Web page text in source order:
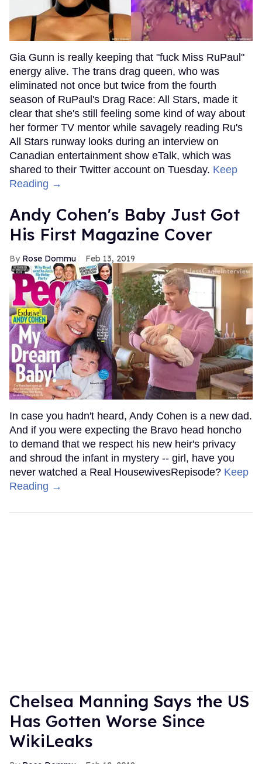
Gia Gunn is really keeping that "fuck Miss RuPaul"
energy alive. The trans drag queen, who was
eliminated not once but twice from the fourth
season of RuPaul's Drag Race: All Stars, made it
clear that she's still feeling some kind of way about
her former TV mentor while savagely reading Ru's
All Stars runway looks during an interview on
Canadian entertainment show eTalk, which was
shared to their Twitter account on Tuesday. Keep
Reading →
Andy Cohen's Baby Just Got
His First Magazine Cover
Rose Dommu Feb 13, 2019
In case you hadn't heard, Andy Cohen is a new dad.
And if you were expecting the Bravo head honcho
to demand that we respect his new heir's privacy
and shroud the infant in mystery -- girl, have you
never watched a Real HousewivesRepisode? Keep
Reading →
Chelsea Manning Says the US
Has Gotten Worse Since
WikiLeaks